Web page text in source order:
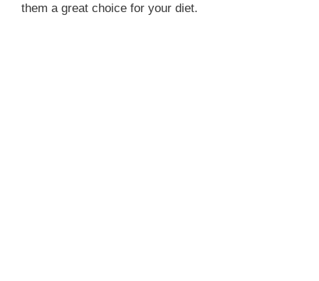
them a great choice for your diet.